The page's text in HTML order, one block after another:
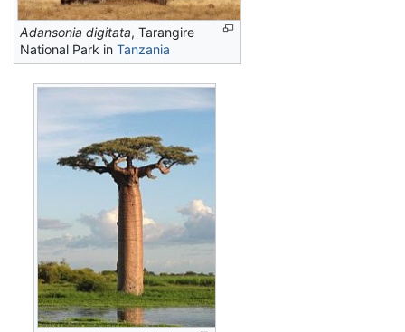
Adansonia digitata, Tarangire
National Park in Tanzania